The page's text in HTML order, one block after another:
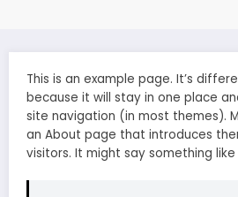
This is an example page. It’s
because it will stay in one place
site navigation (in most themes).
an About page that introduces
visitors. It might say something like